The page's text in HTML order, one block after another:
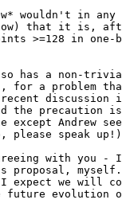
wouldn't in any
now) that it is,
>=128 in one-
has a non-
for a problem
discussion
the precaution is
except Andrew
please speak
with you -
proposal,
I expect we will
future evolution